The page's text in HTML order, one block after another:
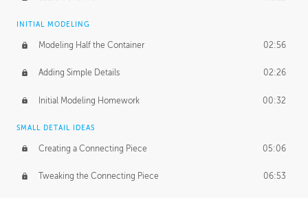
INITIAL MODELING
Modeling Half the Container 02:56
Adding Simple Details 02:26
Initial Modeling Homework 00:32
SMALL DETAIL IDEAS
Creating a Connecting Piece 05:06
Tweaking the Connecting Piece 06:53